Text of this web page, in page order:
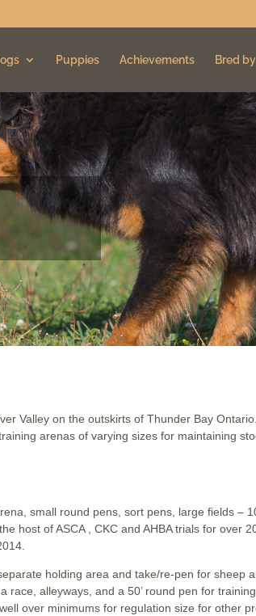
Puppies Achievements Bred by
Valley on the outskirts of Thunder Bay
arenas of varying sizes for maintaining
small round pens, sort pens, large fields –
host of ASCA , CKC and AHBA trials for over
holding area and take/re-pen for sheep
alleyways, and a 50’ round pen for training.
over minimums for regulation size for other